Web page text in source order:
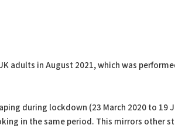
adults in August 2021, which was
during lockdown (23 March 2020 to 19
in the same period. This mirrors other